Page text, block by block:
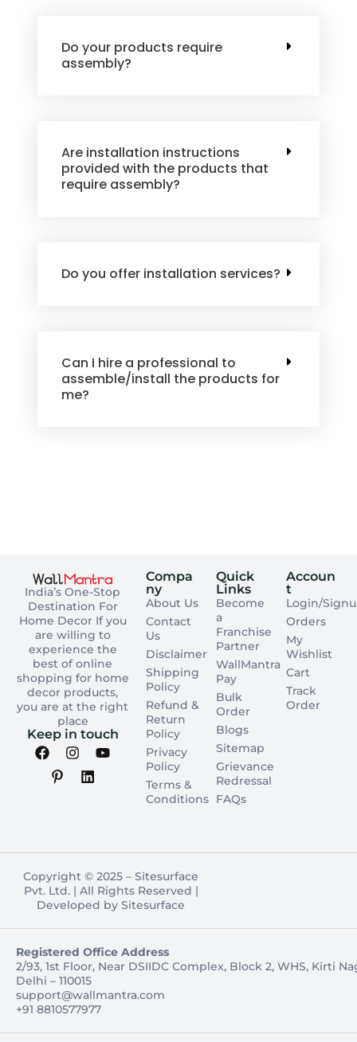
Do your products require
assembly?
Are installation instructions
provided with the products that
require assembly?
Do you offer installation services?
Can I hire a professional to
assemble/install the products for
me?
India’s One-Stop
Destination For
Home Decor If you
are willing to
experience the
best of online
shopping for home
decor products,
you are at the right
place
Keep in touch
Compa
ny
About Us
Contact
Us
Disclaimer
Shipping
Policy
Refund &
Return
Policy
Privacy
Policy
Terms &
Conditions
Quick
Links
Become
a
Franchise
Partner
WallMantra
Pay
Bulk
Order
Blogs
Sitemap
Grievance
Redressal
FAQs
Accoun
t
Login/
Orders
My
Wishlist
Cart
Track
Order
Copyright © 2025 – Sitesurface
Pvt. Ltd. | All Rights Reserved |
Developed by Sitesurface
Registered Office Address
2/93, 1st Floor, Near DSIIDC Complex, Block 2, WHS, Kirti
Delhi – 110015
support@wallmantra.com
+91 8810577977